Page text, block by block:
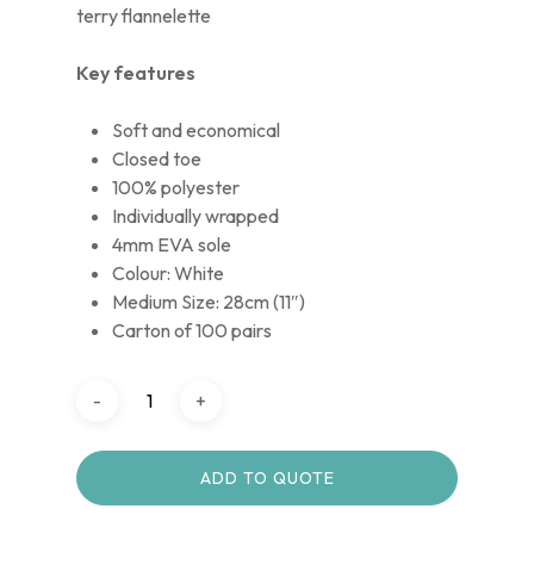
terry flannelette
Key features
Soft and economical
Closed toe
100% polyester
Individually wrapped
4mm EVA sole
Colour: White
Medium Size: 28cm (11″)
Carton of 100 pairs
ADD TO QUOTE